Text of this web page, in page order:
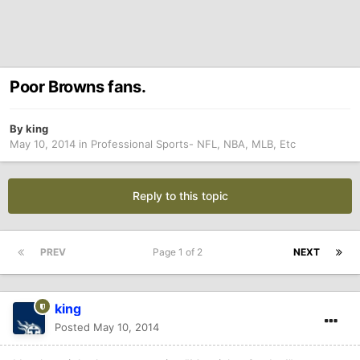
Poor Browns fans.
Byking
May 10, 2014 in Professional Sports- NFL, NBA, MLB, Etc
Reply to this topic
PREV NEXT
Page 1 of 2
king
Posted May 10, 2014